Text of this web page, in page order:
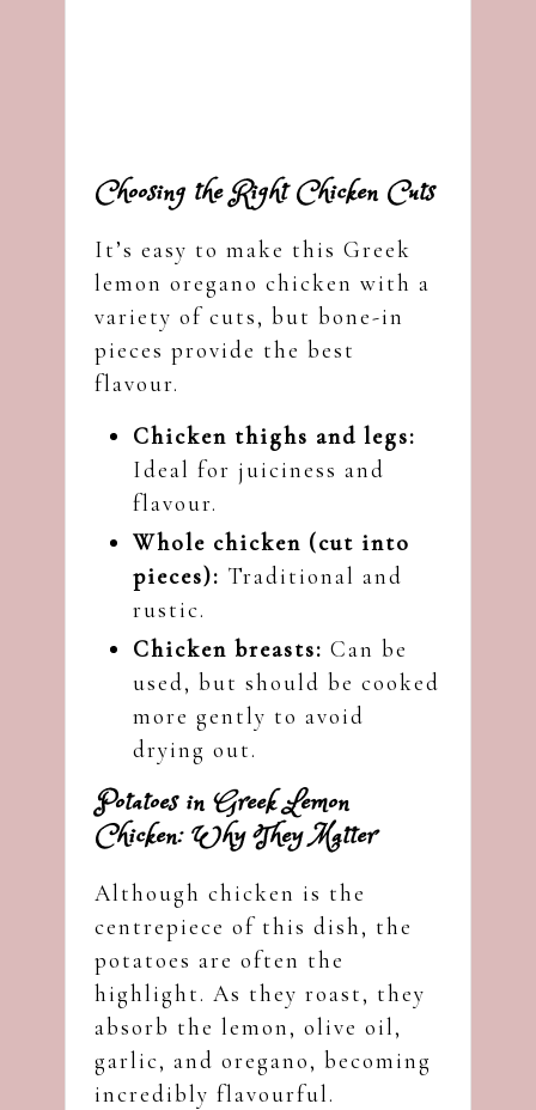
Choosing the Right Chicken Cuts
It’s easy to make this Greek
lemon oregano chicken with a
variety of cuts, but bone-in
pieces provide the best
flavour.
Chicken thighs and legs:
Ideal for juiciness and
flavour.
Whole chicken (cut into
pieces): Traditional and
rustic.
Chicken breasts: Can be
used, but should be cooked
more gently to avoid
drying out.
Potatoes in Greek Lemon
Chicken: Why They Matter
Although chicken is the
centrepiece of this dish, the
potatoes are often the
highlight. As they roast, they
absorb the lemon, olive oil,
garlic, and oregano, becoming
incredibly flavourful.